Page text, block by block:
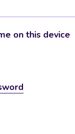
on this device